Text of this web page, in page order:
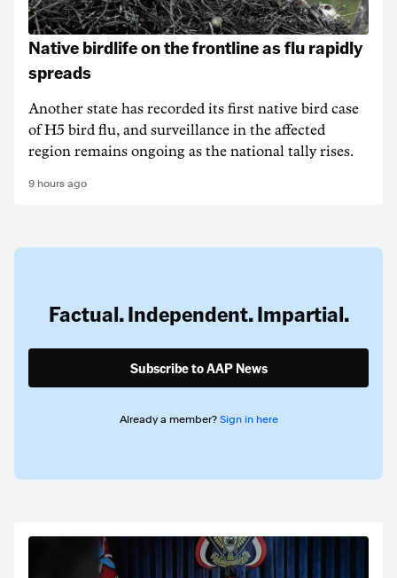
Native birdlife on the frontline as flu rapidly
spreads
Another state has recorded its first native bird case
of H5 bird flu, and surveillance in the affected
region remains ongoing as the national tally rises.
9 hours ago
Factual. Independent. Impartial.
Subscribe to AAP News
Already a member? Sign in here